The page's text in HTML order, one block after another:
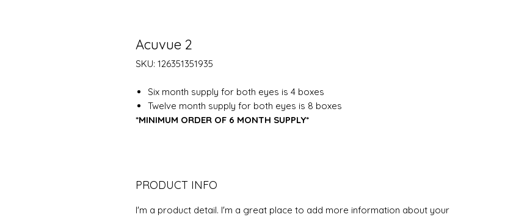
Acuvue 2
SKU: 126351351935
Six month supply for both eyes is 4 boxes
Twelve month supply for both eyes is 8 boxes
*MINIMUM ORDER OF 6 MONTH SUPPLY*
PRODUCT INFO
I'm a product detail. I'm a great place to add more information about your